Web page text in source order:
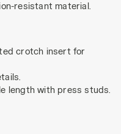
resistant material.
crotch insert for
length with press studs.